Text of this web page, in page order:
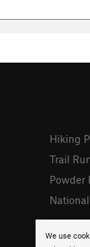
We use
Hiking
Trail
Powder